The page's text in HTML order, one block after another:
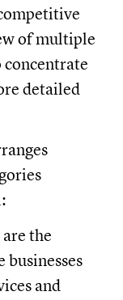
of multiple
detailed
the
businesses
and